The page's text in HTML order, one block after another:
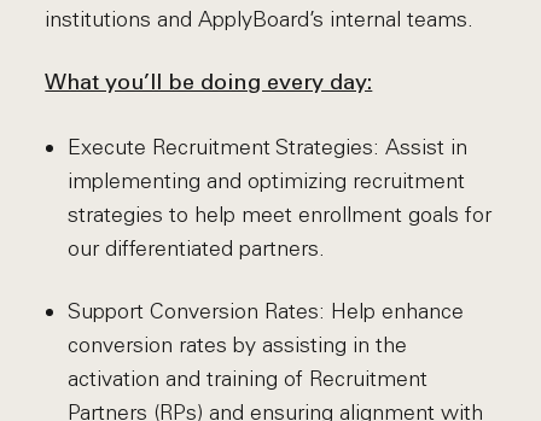
institutions and ApplyBoard’s internal teams.
What you’ll be doing every day:
Execute Recruitment Strategies: Assist in
implementing and optimizing recruitment
strategies to help meet enrollment goals for
our differentiated partners.
Support Conversion Rates: Help enhance
conversion rates by assisting in the
activation and training of Recruitment
Partners (RPs) and ensuring alignment with